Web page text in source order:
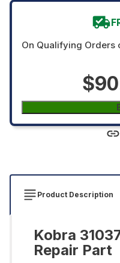
On Qualifying Orders
Product Description
Kobra
Repair Part